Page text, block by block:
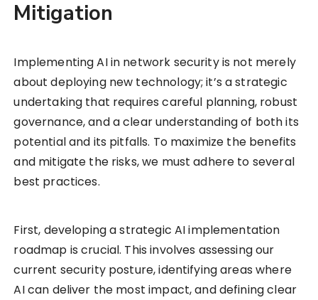
Mitigation
Implementing AI in network security is not merely
about deploying new technology; it’s a strategic
undertaking that requires careful planning, robust
governance, and a clear understanding of both its
potential and its pitfalls. To maximize the benefits
and mitigate the risks, we must adhere to several
best practices.
First, developing a strategic AI implementation
roadmap is crucial. This involves assessing our
current security posture, identifying areas where
AI can deliver the most impact, and defining clear